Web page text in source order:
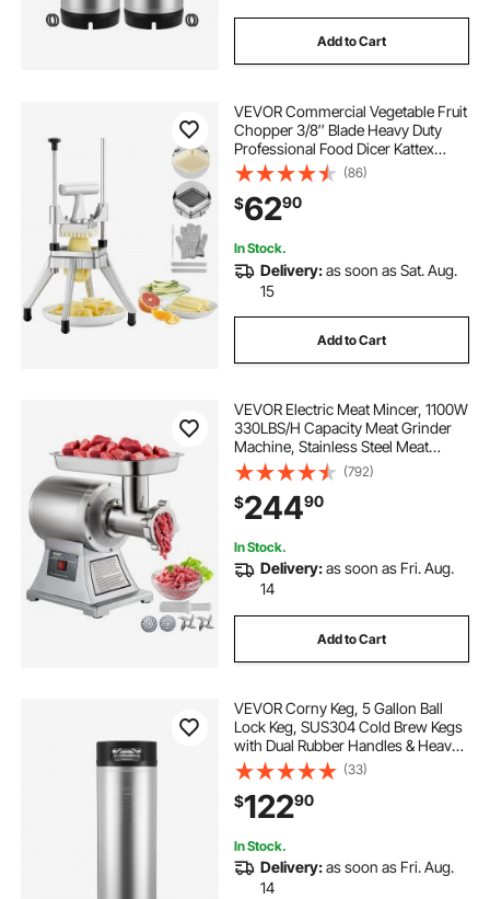
Add to Cart
VEVOR Commercial Vegetable Fruit
Chopper 3/8″ Blade Heavy Duty
Professional Food Dicer Kattex
French Fry Cutter Onion Slicer
Stainless Steel for Tomato Peppers
Potato Mushroom, Sliver
(86)
$6290
In Stock.
Delivery:as soon as Sat. Aug.
15
Add to Cart
VEVOR Electric Meat Mincer, 1100W
330LBS/H Capacity Meat Grinder
Machine, Stainless Steel Meat
Grinder Commercial Sausage
Stuffer Maker for Home &
Commercial Use
(792)
$24490
In Stock.
Delivery:as soon as Fri. Aug.
14
Add to Cart
VEVOR Corny Keg, 5 Gallon Ball
Lock Keg, SUS304 Cold Brew Kegs
with Dual Rubber Handles & Heavy-
Duty Rubber Bottom, Brewing
Equipment for Home Brewing Party,
1 PCS
(33)
$12290
In Stock.
Delivery:as soon as Fri. Aug.
14